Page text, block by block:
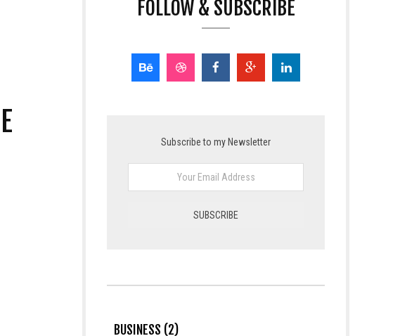
FOLLOW & SUBSCRIBE
Subscribe to my Newsletter
BUSINESS (2)